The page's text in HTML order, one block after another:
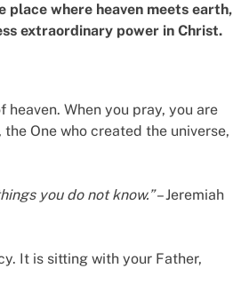
place where heaven meets earth,
extraordinary power in Christ.
When you pray, you are
One who created the universe,
you do not know.”– Jeremiah
It is sitting with your Father,